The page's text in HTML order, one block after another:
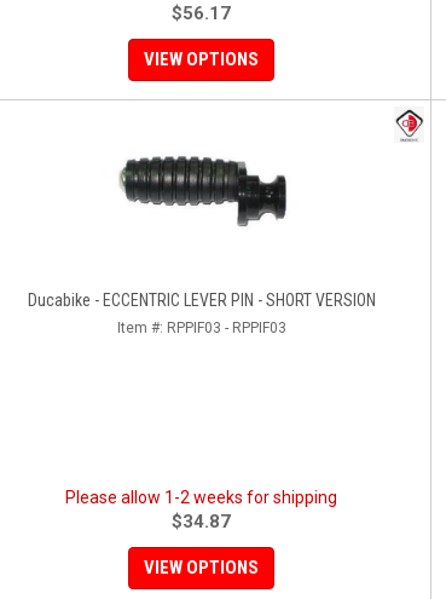
$56.17
VIEW OPTIONS
Ducabike - ECCENTRIC LEVER PIN - SHORT VERSION
Item #: RPPIF03 - RPPIF03
Please allow 1-2 weeks for shipping
$34.87
VIEW OPTIONS